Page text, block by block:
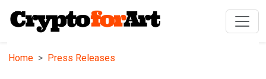
Home Press Releases